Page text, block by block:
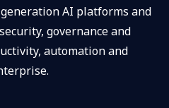
AI platforms and
governance and
automation and